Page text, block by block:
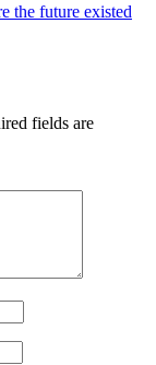
the future existed
fields are